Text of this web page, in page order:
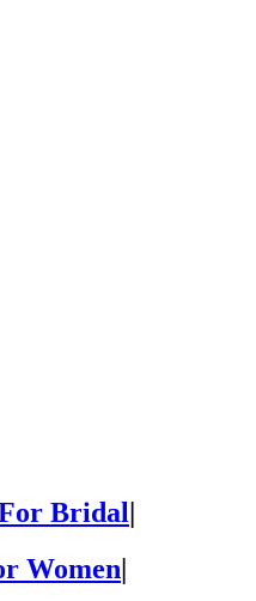
Bridal|
Women|